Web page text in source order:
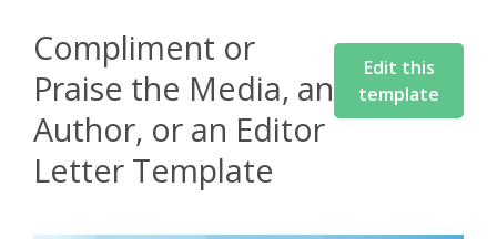
Compliment or
Praise the Media, an
Author, or an Editor
Letter Template
Edit this
template